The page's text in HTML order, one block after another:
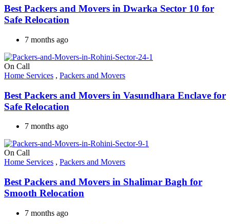
Best Packers and Movers in Dwarka Sector 10 for
Safe Relocation
7 months ago
On Call
Home Services , Packers and Movers
Best Packers and Movers in Vasundhara Enclave for
Safe Relocation
7 months ago
On Call
Home Services , Packers and Movers
Best Packers and Movers in Shalimar Bagh for
Smooth Relocation
7 months ago